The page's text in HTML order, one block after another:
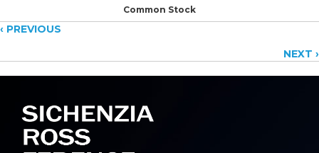
Common Stock
Posts
navigation
‹ PREVIOUS
NEXT ›